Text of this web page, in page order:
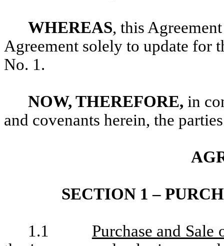
WHEREAS, this
Agreement solely to update for
No. 1.
NOW, THEREFORE, in
and covenants herein, the
SECTION 1 –
1.1 Purchase and Sale